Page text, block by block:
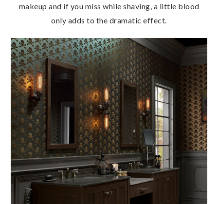
makeup and if you miss while shaving, a little blood
only adds to the dramatic effect.